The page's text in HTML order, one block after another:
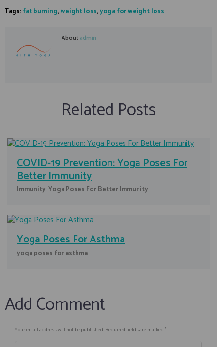
Tags:fat burning,weight loss,yoga for weight loss
About admin
Related Posts
COVID-19 Prevention: Yoga Poses For
Better Immunity
Immunity,Yoga Poses For Better Immunity
Yoga Poses For Asthma
yoga poses for asthma
Add Comment
Your email address will not be published. Required fields are marked *